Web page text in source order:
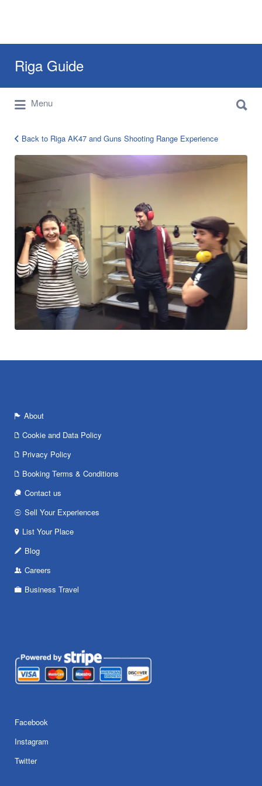
Riga Guide
Travel Tips, Tourist Information, Maps &
Reviews
for:
Menu
for:
riga-
ak-
Back to Riga AK47 and Guns Shooting Range Experience
About
Cookie and Data Policy
Privacy Policy
Booking Terms & Conditions
Contact us
Sell Your Experiences
List Your Place
Blog
Careers
Business Travel
Facebook
Instagram
Twitter